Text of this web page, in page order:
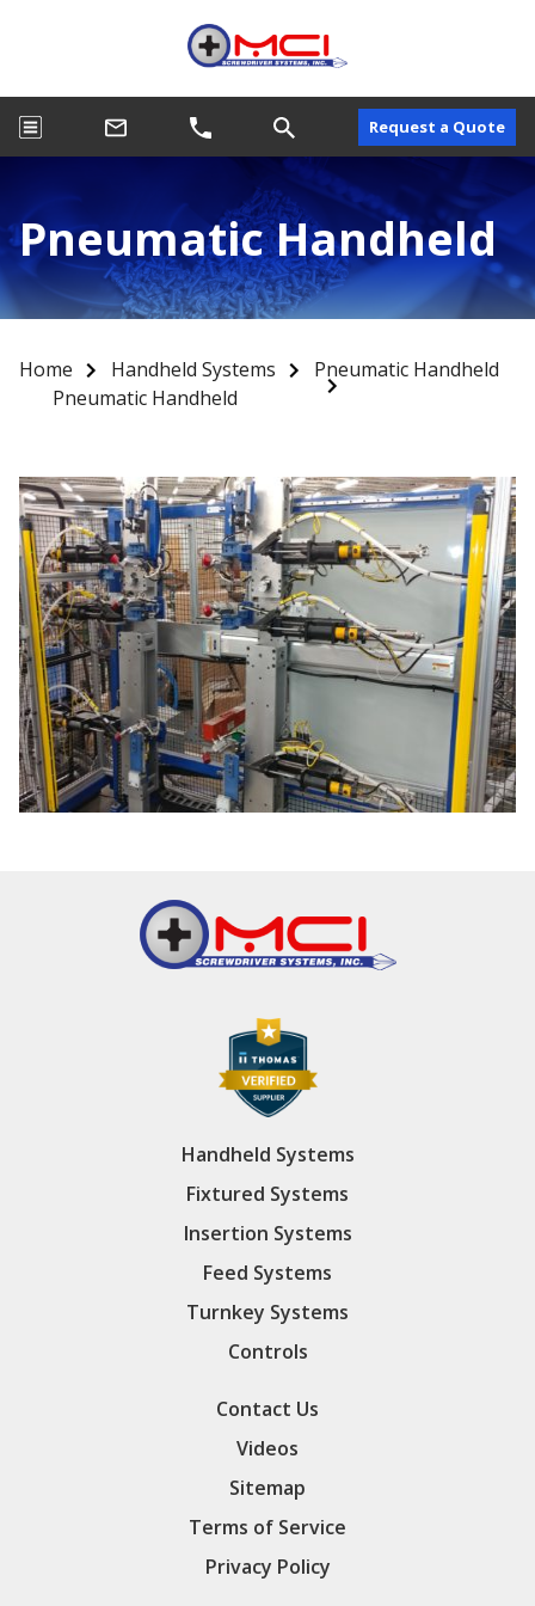
Request a Quote
Pneumatic Handheld
Home Handheld Systems
Pneumatic Handheld
Pneumatic Handheld
Handheld Systems
Fixtured Systems
Insertion Systems
Feed Systems
Turnkey Systems
Controls
Contact Us
Videos
Sitemap
Terms of Service
Privacy Policy